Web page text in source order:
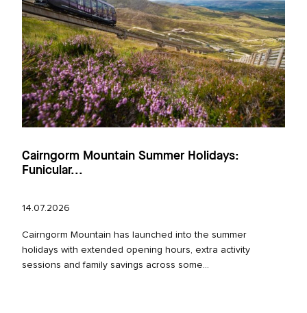
Cairngorm Mountain Summer Holidays:
Funicular...
14.07.2026
Cairngorm Mountain has launched into the summer
holidays with extended opening hours, extra activity
sessions and family savings across some...